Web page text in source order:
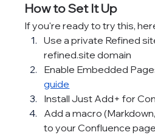
How to Set It Up
If you're ready to try this,
Use a private Refined
refined.site domain
Enable Embedded
guide
Install Just Add+ for
Add a macro
to your Confluence page